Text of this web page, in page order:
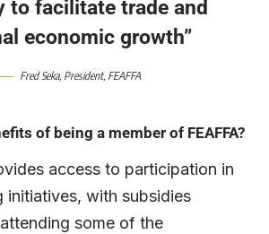
to facilitate trade and
economic growth”
Fred Seka, President, FEAFFA
of being a member of FEAFFA?
access to participation in
initiatives, with subsidies
some of the